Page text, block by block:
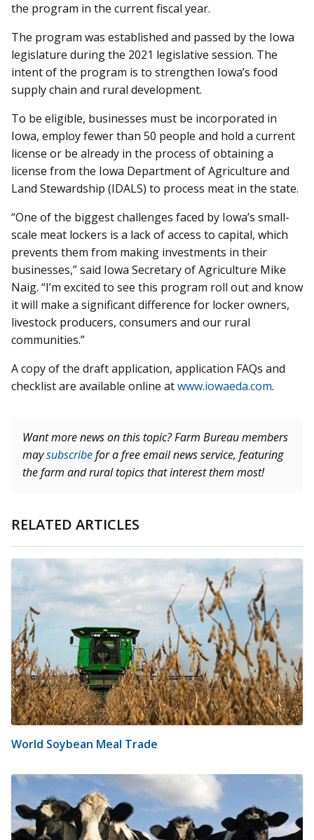
the program in the current fiscal year.
The program was established and passed by the Iowa
legislature during the 2021 legislative session. The
intent of the program is to strengthen Iowa’s food
supply chain and rural development.
To be eligible, businesses must be incorporated in
Iowa, employ fewer than 50 people and hold a current
license or be already in the process of obtaining a
license from the Iowa Department of Ag­riculture and
Land Stewardship (IDALS) to process meat in the state.
“One of the biggest challenges faced by Iowa’s small-
scale meat lockers is a lack of access to capital, which
prevents them from making investments in their
businesses,” said Iowa Secretary of Agriculture Mike
Naig. “I’m excited to see this program roll out and know
it will make a significant difference for locker owners,
livestock producers, consumers and our rural
communities.”
A copy of the draft application, application FAQs and
checklist are available online atwww.iowaeda.com.
Want more news on this topic? Farm Bureau members
maysubscribefor a free email news service, featuring
the farm and rural topics that interest them most!
RELATED ARTICLES
World Soybean Meal Trade